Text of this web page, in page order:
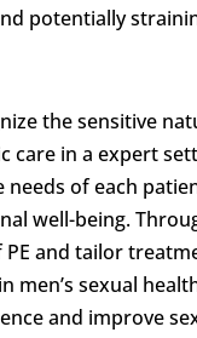
potentially
the sensitive
in a expert
of each
well-being.
and tailor
men’s sexual
and improve